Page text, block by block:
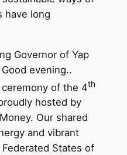
have long
Governor of Yap
evening..
of the 4th
hosted by
Our shared
and vibrant
States of